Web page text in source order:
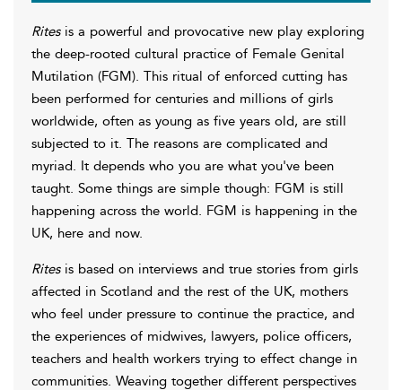
Rites is a powerful and provocative new play exploring
the deep-rooted cultural practice of Female Genital
Mutilation (FGM). This ritual of enforced cutting has
been performed for centuries and millions of girls
worldwide, often as young as five years old, are still
subjected to it. The reasons are complicated and
myriad. It depends who you are what you've been
taught. Some things are simple though: FGM is still
happening across the world. FGM is happening in the
UK, here and now.
Rites is based on interviews and true stories from girls
affected in Scotland and the rest of the UK, mothers
who feel under pressure to continue the practice, and
the experiences of midwives, lawyers, police officers,
teachers and health workers trying to effect change in
communities. Weaving together different perspectives